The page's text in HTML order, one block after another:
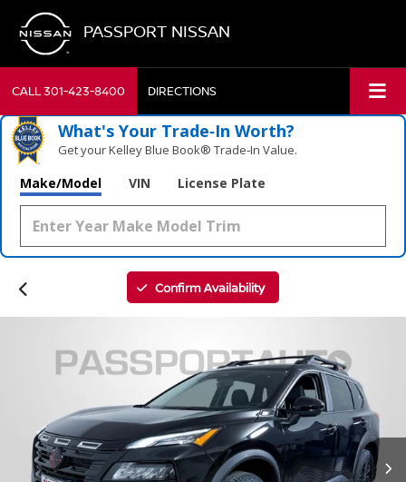
PASSPORT NISSAN
CALL301-423-8400 DIRECTIONS
What's Your Trade‑In Worth?
Get your Kelley Blue Book® Trade‑In Value.
Make/Model VIN License Plate
Confirm Availability